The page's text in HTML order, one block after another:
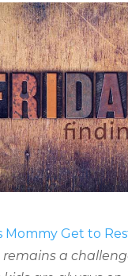
Mommy Get to
remains a